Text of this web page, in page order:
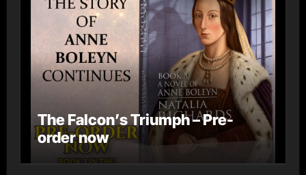
The Falcon’s Triumph – Pre-
order now